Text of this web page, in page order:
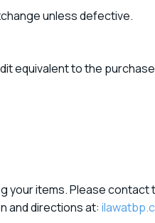
unless defective.
equivalent to the
your items. Please
and directions at: